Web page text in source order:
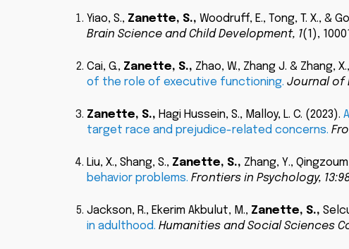
Yiao, S., Zanette, S., Woodruff, E., Tong, T. X., &
Brain Science and Child Development, 1(1),
Cai, G., Zanette, S., Zhao, W., Zhang J. & Zhang,
of the role of executive functioning. Journal of
Zanette, S., Hagi Hussein, S., Malloy, L. C. (2023).
target race and prejudice-related concerns.
Liu, X., Shang, S., Zanette, S., Zhang, Y.,
behavior problems. Frontiers in Psychology,
Jackson, R., Ekerim Akbulut, M., Zanette, S.,
in adulthood. Humanities and Social Sciences